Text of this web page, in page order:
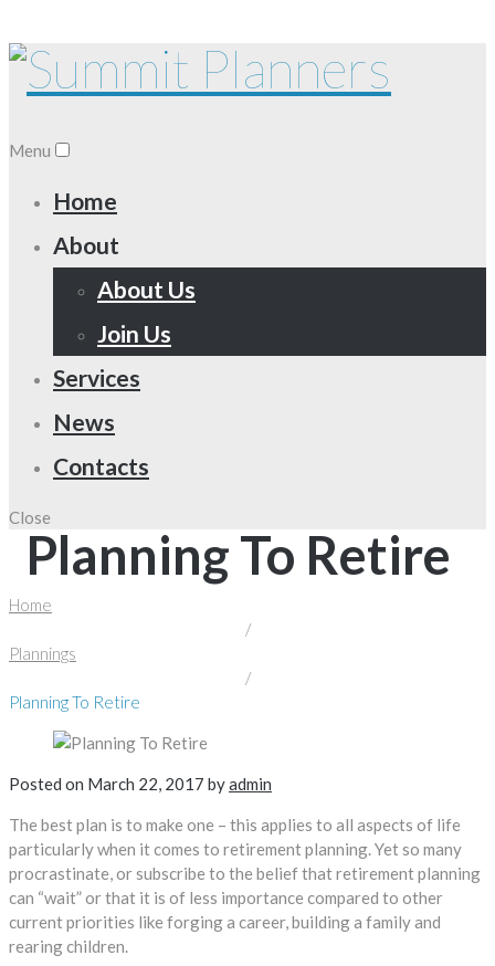
Menu
Home
About
About Us
Join Us
Services
News
Contacts
Close
Planning To Retire
Home
/
Plannings
/
Planning To Retire
Posted on March 22, 2017 byadmin
The best plan is to make one – this applies to all aspects of life
particularly when it comes to retirement planning. Yet so many
procrastinate, or subscribe to the belief that retirement planning
can “wait” or that it is of less importance compared to other
current priorities like forging a career, building a family and
rearing children.